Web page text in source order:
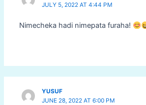
JULY 5, 2022 AT 4:44 PM
Nimecheka hadi nimepata furaha!
YUSUF
JUNE 28, 2022 AT 6:00 PM